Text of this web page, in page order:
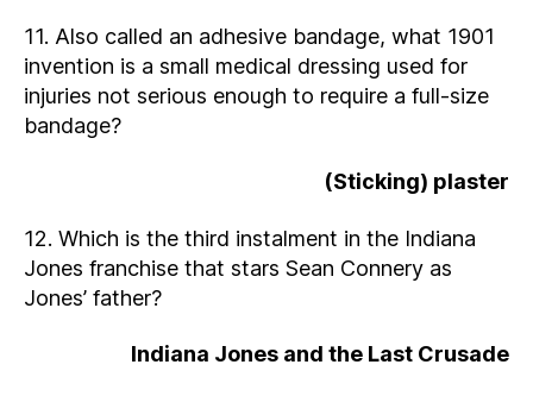
11. Also called an adhesive bandage, what 1901
invention is a small medical dressing used for
injuries not serious enough to require a full-size
bandage?
(Sticking) plaster
12. Which is the third instalment in the Indiana
Jones franchise that stars Sean Connery as
Jones’ father?
Indiana Jones and the Last Crusade